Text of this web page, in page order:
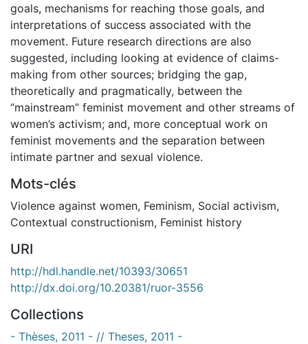
goals, mechanisms for reaching those goals, and
interpretations of success associated with the
movement. Future research directions are also
suggested, including looking at evidence of claims-
making from other sources; bridging the gap,
theoretically and pragmatically, between the
“mainstream” feminist movement and other streams of
women’s activism; and, more conceptual work on
feminist movements and the separation between
intimate partner and sexual violence.
Mots-clés
Violence against women, Feminism, Social activism,
Contextual constructionism, Feminist history
URI
http://hdl.handle.net/10393/30651
http://dx.doi.org/10.20381/ruor-3556
Collections
- Thèses, 2011 - // Theses, 2011 -